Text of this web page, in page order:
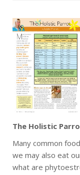
The Holistic
Many common
we may also eat
what are